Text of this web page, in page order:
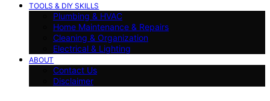
TOOLS & DIY SKILLS
Plumbing & HVAC
Home Maintenance & Repairs
Cleaning & Organization
Electrical & Lighting
ABOUT
Contact Us
Disclaimer